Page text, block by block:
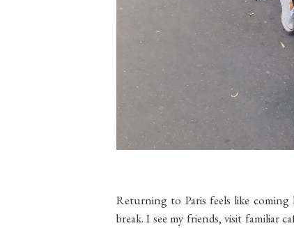
Returning to Paris feels like
break. I see my friends, visit familiar